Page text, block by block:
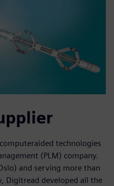
technologies
(PLM) company.
and serving more than
Digitread developed all the